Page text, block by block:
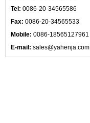
Tel: 0086-20-34565586
Fax: 0086-20-34565533
Mobile: 0086-18565127961
E-mail: sales@yahenja.com